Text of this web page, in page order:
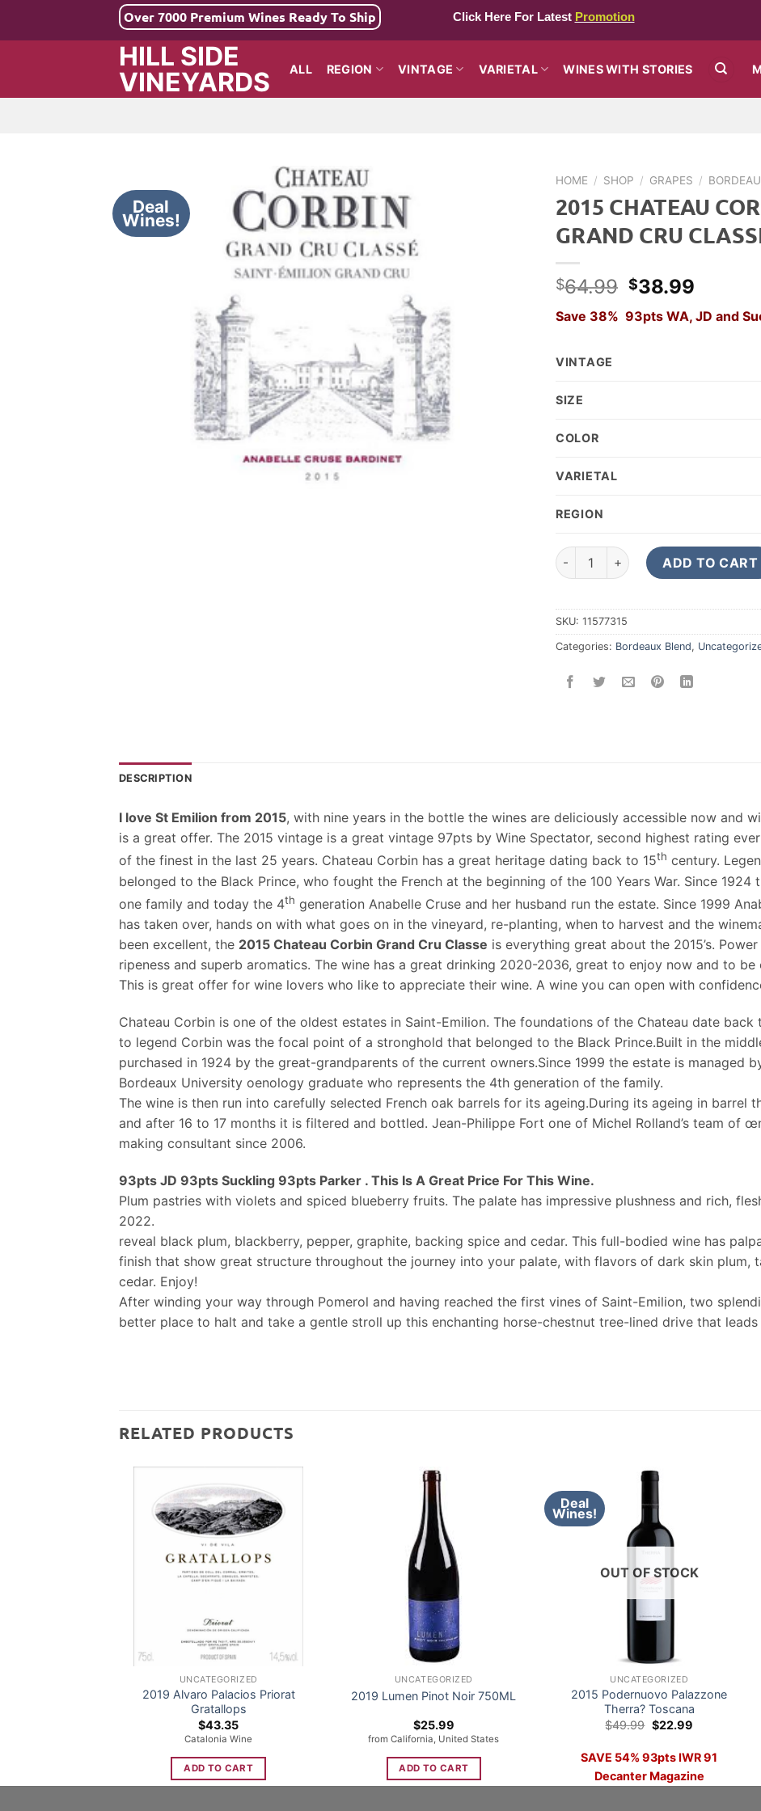
Over 7000 Premium Wines Ready To Ship Click Here For Latest Promotion
HILL SIDE
VINEYARDS
ALL REGION VINTAGE VARIETAL WINES WITH STORIES
Deal
Wines!
HOME / SHOP / GRAPES /
2015 CHATEAU
GRAND CRU
$64.99 Original
was:
$38.99
is:
Save 38% 93pts WA, JD and
VINTAGE
SIZE
COLOR
VARIETAL
REGION
2015 CHATEAU CORBIN SAINT-
ADD TO CART
SKU: 11577315
Categories: Bordeaux Blend,
DESCRIPTION
I love St Emilion from 2015, with nine years in the bottle the wines are deliciously accessible now and
is a great offer. The 2015 vintage is a great vintage 97pts by Wine Spectator, second highest rating
of the finest in the last 25 years. Chateau Corbin has a great heritage dating back to 15th century.
belonged to the Black Prince, who fought the French at the beginning of the 100 Years War. Since 1924
one family and today the 4th generation Anabelle Cruse and her husband run the estate. Since 1999
has taken over, hands on with what goes on in the vineyard, re-planting, when to harvest and the
been excellent, the 2015 Chateau Corbin Grand Cru Classe is everything great about the 2015’s.
ripeness and superb aromatics. The wine has a great drinking 2020-2036, great to enjoy now and to
This is great offer for wine lovers who like to appreciate their wine. A wine you can open with
Chateau Corbin is one of the oldest estates in Saint-Emilion. The foundations of the Chateau date
to legend Corbin was the focal point of a stronghold that belonged to the Black Prince.Built in the
purchased in 1924 by the great-grandparents of the current owners.Since 1999 the estate is managed
Bordeaux University oenology graduate who represents the 4th generation of the family.
The wine is then run into carefully selected French oak barrels for its ageing.During its ageing in barrel
and after 16 to 17 months it is filtered and bottled. Jean-Philippe Fort one of Michel Rolland’s team of
making consultant since 2006.
93pts JD 93pts Suckling 93pts Parker . This Is A Great Price For This Wine.
Plum pastries with violets and spiced blueberry fruits. The palate has impressive plushness and rich,
2022.
reveal black plum, blackberry, pepper, graphite, backing spice and cedar. This full-bodied wine has
finish that show great structure throughout the journey into your palate, with flavors of dark skin plum,
cedar. Enjoy!
After winding your way through Pomerol and having reached the first vines of Saint-Emilion, two
better place to halt and take a gentle stroll up this enchanting horse-chestnut tree-lined drive that
RELATED PRODUCTS
UNCATEGORIZED
2019 Alvaro Palacios Priorat
Gratallops
$43.35
Catalonia Wine
ADD TO CART
UNCATEGORIZED
2019 Lumen Pinot Noir 750ML
$25.99
from California, United States
ADD TO CART
Deal
Wines!
OUT OF STOCK
UNCATEGORIZED
2015 Podernuovo Palazzone
Therra? Toscana
$49.99 Original
price
$49.99.
$22.99Current
$22.99.
SAVE 54% 93pts IWR 91
Decanter Magazine